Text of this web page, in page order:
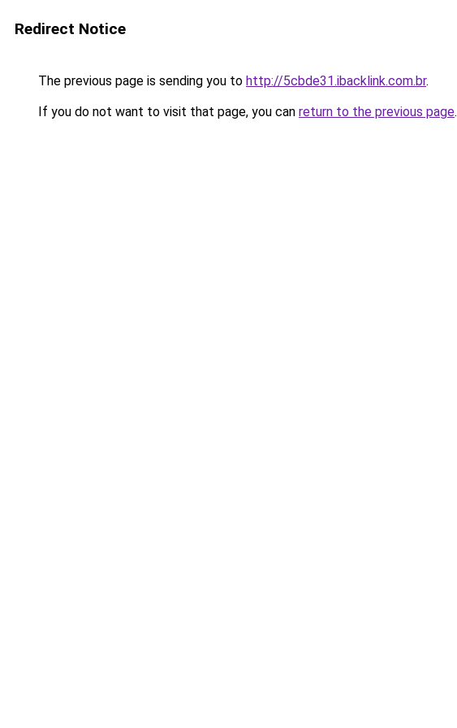
Redirect Notice
The previous page is sending you to http://5cbde31.ibacklink.com.br.
If you do not want to visit that page, you can return to the previous page.